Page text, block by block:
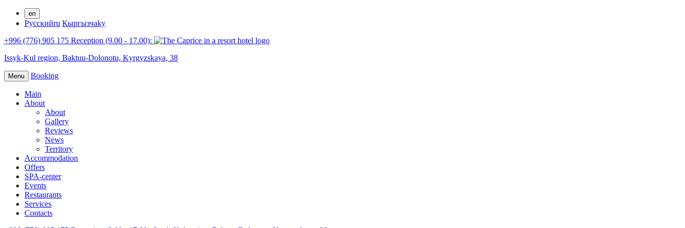
en
Русскийru Кыргызчаky
+996 (776) 905 175 Reception (9.00 - 17.00):
Issyk-Kul region, Baktuu-Dolonotu, Kyrgyzskaya, 38
Menu Booking
Main
About
About
Gallery
Reviews
News
Territory
Accommodation
Offers
SPA-center
Events
Restaurants
Services
Contacts